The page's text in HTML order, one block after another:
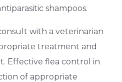
shampoos.
with a veterinarian
treatment and
Effective flea control in
of appropriate